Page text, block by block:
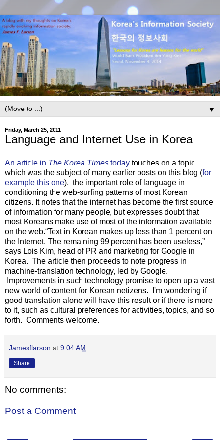
▼
Friday, March 25, 2011
Language and Internet Use in Korea
An article in The Korea Times today touches on a topic
which was the subject of many earlier posts on this blog (for
example this one), the important role of language in
conditioning the web-surfing patterns of most Korean
citizens. It notes that the internet has become the first source
of information for many people, but expresses doubt that
most Koreans make use of most of the information available
on the web.“Text in Korean makes up less than 1 percent on
the Internet. The remaining 99 percent has been useless,”
says Lois Kim, head of PR and marketing for Google in
Korea. The article then proceeds to note progress in
machine-translation technology, led by Google.
Improvements in such technology promise to open up a vast
new world of content for Korean netizens. I'm wondering if
good translation alone will have this result or if there is more
to it, such as cultural preferences for activities, topics, and so
forth. Comments welcome.
Jamesflarson at 9:04 AM
Share
No comments:
Post a Comment